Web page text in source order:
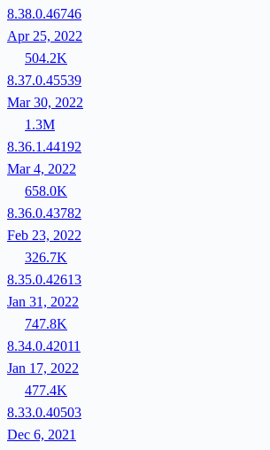
8.38.0.46746
Apr 25, 2022
504.2K
8.37.0.45539
Mar 30, 2022
1.3M
8.36.1.44192
Mar 4, 2022
658.0K
8.36.0.43782
Feb 23, 2022
326.7K
8.35.0.42613
Jan 31, 2022
747.8K
8.34.0.42011
Jan 17, 2022
477.4K
8.33.0.40503
Dec 6, 2021